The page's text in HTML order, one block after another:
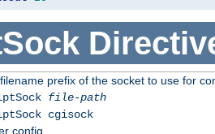
prefix of the socket to use for
file-path
cgisock
config